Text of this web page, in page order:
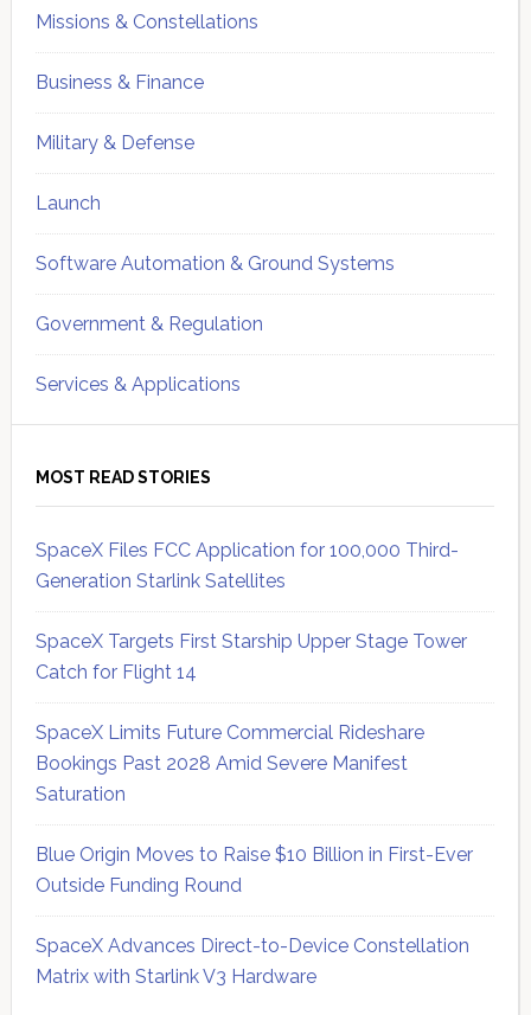
Missions & Constellations
Business & Finance
Military & Defense
Launch
Software Automation & Ground Systems
Government & Regulation
Services & Applications
MOST READ STORIES
SpaceX Files FCC Application for 100,000 Third-
Generation Starlink Satellites
SpaceX Targets First Starship Upper Stage Tower
Catch for Flight 14
SpaceX Limits Future Commercial Rideshare
Bookings Past 2028 Amid Severe Manifest
Saturation
Blue Origin Moves to Raise $10 Billion in First-Ever
Outside Funding Round
SpaceX Advances Direct-to-Device Constellation
Matrix with Starlink V3 Hardware